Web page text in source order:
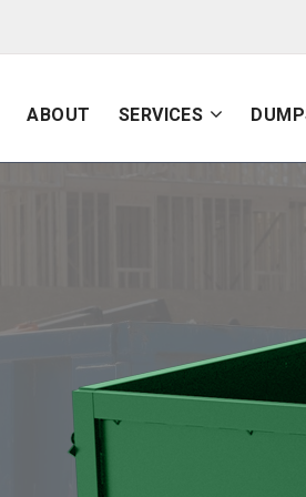
ABOUT SERVICES